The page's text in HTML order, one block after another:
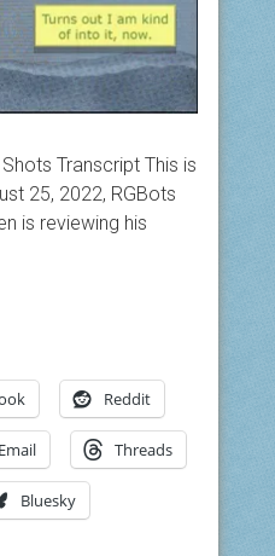
Transcript This is
25, 2022, RGBots
is reviewing his
Reddit
Email Threads
Bluesky